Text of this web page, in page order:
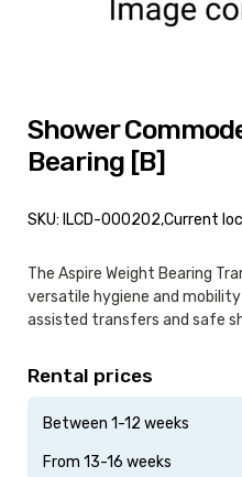
Rental prices
Between 1-12 weeks
From 13-16 weeks
The Aspire Weight Bearing
versatile hygiene and
assisted transfers and safe
Shower
Bearing [B]
SKU: ILCD-000202,Current